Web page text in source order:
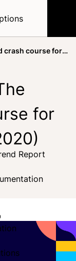
Report
crash course for
for